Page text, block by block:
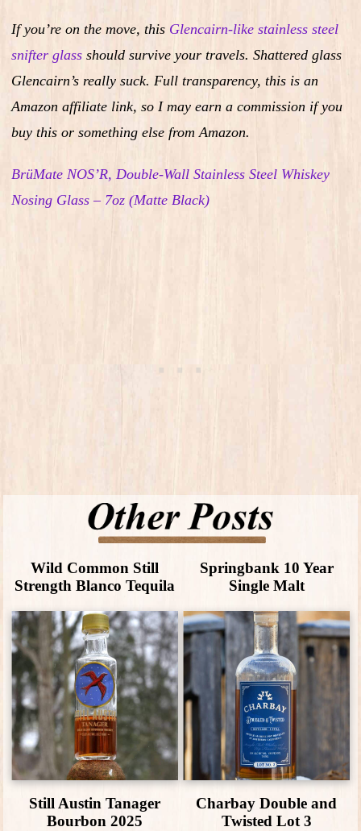
If you’re on the move, this Glencairn-like stainless steel
snifter glass should survive your travels. Shattered glass
Glencairn’s really suck. Full transparency, this is an
Amazon affiliate link, so I may earn a commission if you
buy this or something else from Amazon.
BrüMate NOS’R, Double-Wall Stainless Steel Whiskey
Nosing Glass – 7oz (Matte Black)
Wild Common Still
Strength Blanco Tequila
Springbank 10 Year
Single Malt
Still Austin Tanager
Bourbon 2025
Charbay Double and
Twisted Lot 3